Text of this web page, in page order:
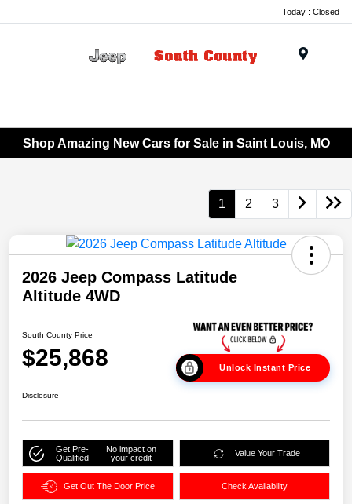
Today : Closed
Shop Amazing New Cars for Sale in Saint Louis, MO
1 2 3
2026 Jeep Compass Latitude
Altitude 4WD
South County Price
$25,868 Unlock Instant Price
Disclosure
Get Pre-
Qualified
No impact on
your credit
Value Your Trade
Get Out The Door Price Check Availability